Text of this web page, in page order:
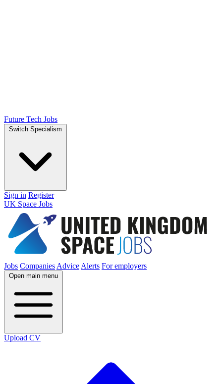
Future Tech Jobs
Switch Specialism
Sign in Register
UK Space Jobs
Jobs Companies Advice Alerts For employers
Open main menu
Upload CV